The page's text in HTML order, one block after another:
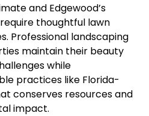
and Edgewood’s
thoughtful lawn
Professional landscaping
maintain their beauty
while
practices like Florida-
conserves resources and
impact.